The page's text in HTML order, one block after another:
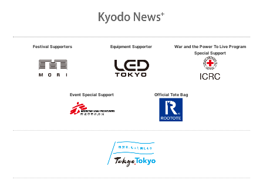
Festival Supporters Equipment Supporter
War and the Power To Live Program
Special Support
Event Special Support Official Tote Bag